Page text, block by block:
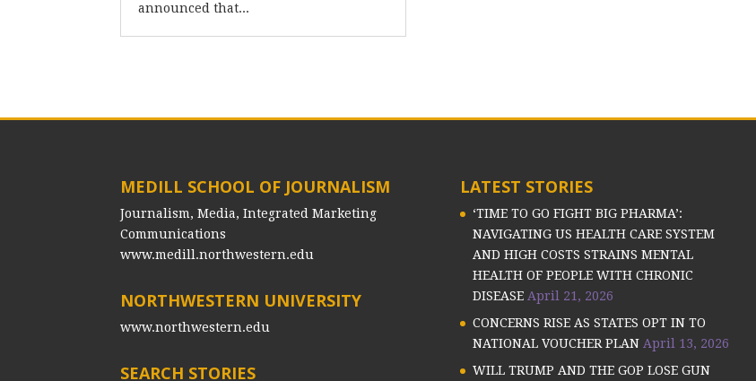
announced that...
MEDILL SCHOOL OF JOURNALISM
Journalism, Media, Integrated Marketing
Communications
www.medill.northwestern.edu
NORTHWESTERN UNIVERSITY
www.northwestern.edu
SEARCH STORIES
LATEST STORIES
‘TIME TO GO FIGHT BIG PHARMA’:
NAVIGATING US HEALTH CARE SYSTEM
AND HIGH COSTS STRAINS MENTAL
HEALTH OF PEOPLE WITH CHRONIC
DISEASE April 21, 2026
CONCERNS RISE AS STATES OPT IN TO
NATIONAL VOUCHER PLAN April 13, 2026
WILL TRUMP AND THE GOP LOSE GUN